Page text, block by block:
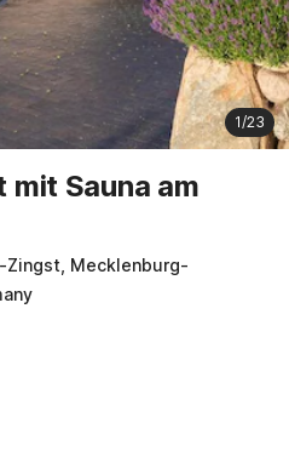
1/23
Sauna am
Zingst, Mecklenburg-